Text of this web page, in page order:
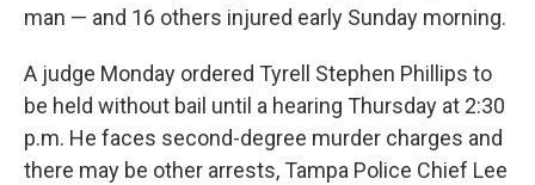
man — and 16 others injured early Sunday morning.
A judge Monday ordered Tyrell Stephen Phillips to
be held without bail until a hearing Thursday at 2:30
p.m. He faces second-degree murder charges and
there may be other arrests, Tampa Police Chief Lee